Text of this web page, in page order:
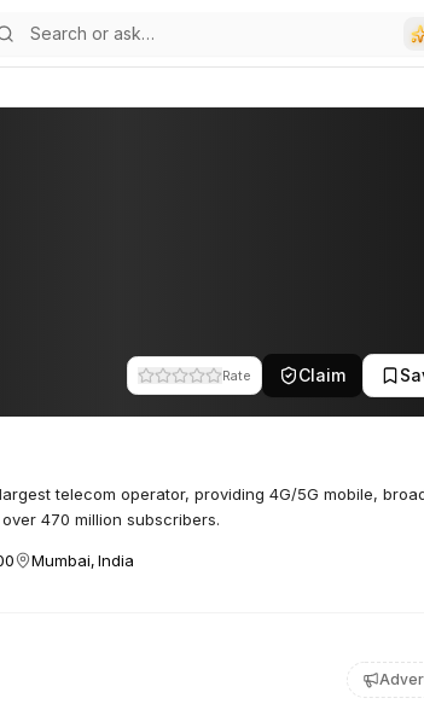
Rate Claim
telecom operator, providing 4G/5G mobile,
470 million subscribers.
Mumbai, India